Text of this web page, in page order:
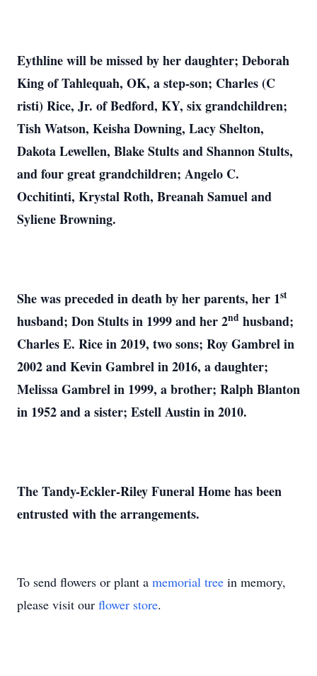
Eythline will be missed by her daughter; Deborah
King of Tahlequah, OK, a step-son; Charles (C
risti) Rice, Jr. of Bedford, KY, six grandchildren;
Tish Watson, Keisha Downing, Lacy Shelton,
Dakota Lewellen, Blake Stults and Shannon Stults,
and four great grandchildren; Angelo C.
Occhitinti, Krystal Roth, Breanah Samuel and
Syliene Browning.
She was preceded in death by her parents, her 1st
husband; Don Stults in 1999 and her 2nd husband;
Charles E. Rice in 2019, two sons; Roy Gambrel in
2002 and Kevin Gambrel in 2016, a daughter;
Melissa Gambrel in 1999, a brother; Ralph Blanton
in 1952 and a sister; Estell Austin in 2010.
The Tandy-Eckler-Riley Funeral Home has been
entrusted with the arrangements.
To send flowers or plant a memorial tree in memory,
please visit our flower store.